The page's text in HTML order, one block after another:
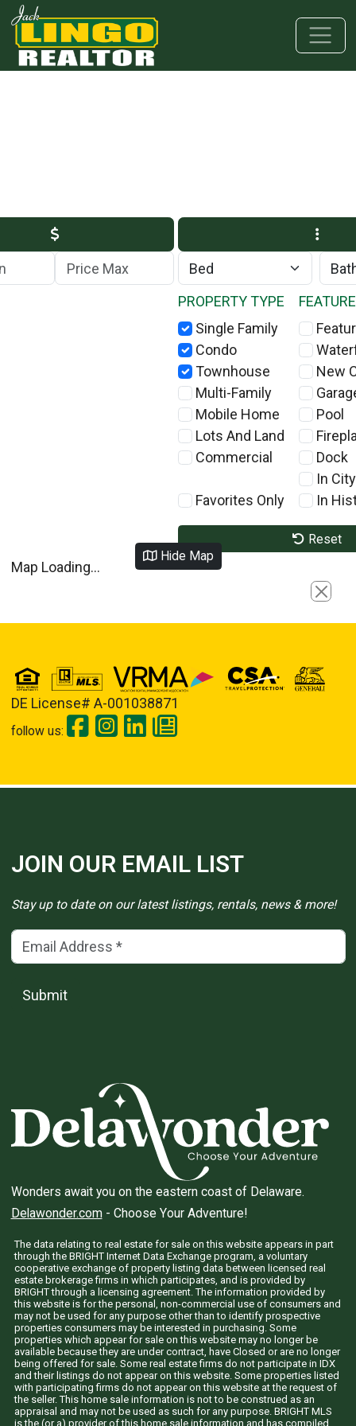
Skip to main content
Skip to bottom section
Skip to footer
Max Price
PROPERTY TYPE
Single Family
Condo
Townhouse
Multi-Family
Mobile Home
Lots And Land
Commercial
Favorites Only
New
Pool
Dock
In
In
Reset
Hide Map
Map Loading...
Close
DE License# A-001038871
follow us:
JOIN OUR EMAIL LIST
Stay up to date on our latest listings, rentals, news & more!
Email Address(*)
Submit
Wonders await you on the eastern coast of Delaware.
Delawonder.com- Choose Your Adventure!
The data relating to real estate for sale on this website appears in part
through the BRIGHT Internet Data Exchange program, a voluntary
cooperative exchange of property listing data between licensed real
estate brokerage firms in which participates, and is provided by
BRIGHT through a licensing agreement. The information provided by
this website is for the personal, non-commercial use of consumers and
may not be used for any purpose other than to identify prospective
properties consumers may be interested in purchasing. Some
properties which appear for sale on this website may no longer be
available because they are under contract, have Closed or are no longer
being offered for sale. Some real estate firms do not participate in IDX
and their listings do not appear on this website. Some properties listed
with participating firms do not appear on this website at the request of
the seller. This home sale information is not to be construed as an
appraisal and may not be used as such for any purpose. BRIGHT MLS
is the (or a) provider of this home sale information and has compiled